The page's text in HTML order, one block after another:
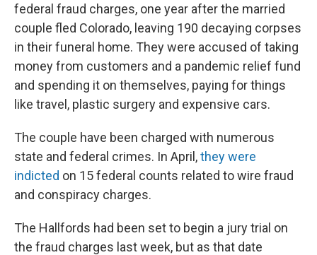
federal fraud charges, one year after the married
couple fled Colorado, leaving 190 decaying corpses
in their funeral home. They were accused of taking
money from customers and a pandemic relief fund
and spending it on themselves, paying for things
like travel, plastic surgery and expensive cars.
The couple have been charged with numerous
state and federal crimes. In April,they were
indicted on 15 federal counts related to wire fraud
and conspiracy charges.
The Hallfords had been set to begin a jury trial on
the fraud charges last week, but as that date